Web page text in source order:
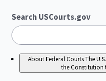
Search USCourts.gov
About Federal CourtsThe
the Constitution